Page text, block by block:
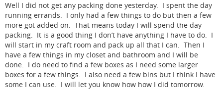
Well I did not get any packing done yesterday. I spent the day
running errands. I only had a few things to do but then a few
more got added on. That means today I will spend the day
packing. It is a good thing I don’t have anything I have to do. I
will start in my craft room and pack up all that I can. Then I
have a few things in my closet and bathroom and I will be
done. I do need to find a few boxes as I need some larger
boxes for a few things. I also need a few bins but I think I have
some I can use. I will let you know how how I did tomorrow.